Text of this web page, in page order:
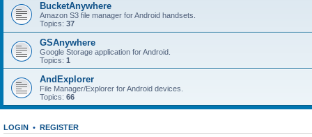
BucketAnywhere
Amazon S3 file manager for Android handsets.
Topics: 37
GSAnywhere
Google Storage application for Android.
Topics: 1
AndExplorer
File Manager/Explorer for Android devices.
Topics: 66
LOGIN • REGISTER